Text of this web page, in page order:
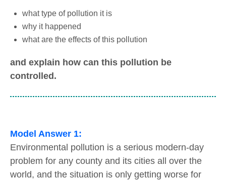
what type of pollution it is
why it happened
what are the effects of this pollution
and explain how can this pollution be
controlled.
Model Answer 1:
Environmental pollution is a serious modern-day
problem for any county and its cities all over the
world, and the situation is only getting worse for